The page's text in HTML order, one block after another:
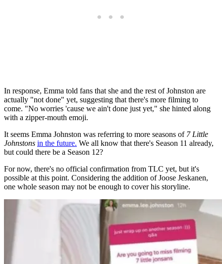
In response, Emma told fans that she and the rest of Johnston are
actually "not done" yet, suggesting that there's more filming to
come. "No worries 'cause we ain't done just yet," she hinted along
with a zipper-mouth emoji.
It seems Emma Johnston was referring to more seasons of 7 Little
Johnstons in the future. We all know that there's Season 11 already,
but could there be a Season 12?
For now, there's no official confirmation from TLC yet, but it's
possible at this point. Considering the addition of Joose Jeskanen,
one whole season may not be enough to cover his storyline.